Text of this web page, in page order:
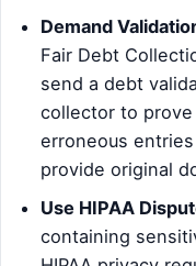
Demand
Fair Debt
send a debt
collector to prove
erroneous
provide original
Use HIPAA
containing